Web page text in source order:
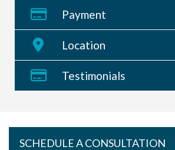
Payment
Location
Testimonials
SCHEDULE A CONSULTATION